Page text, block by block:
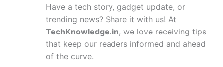
Have a tech story, gadget update, or
trending news? Share it with us! At
TechKnowledge.in, we love receiving tips
that keep our readers informed and ahead
of the curve.